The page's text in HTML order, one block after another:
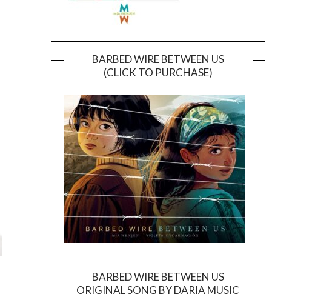
BARBED WIRE BETWEEN US
(CLICK TO PURCHASE)
BARBED WIRE BETWEEN US
ORIGINAL SONG BY DARIA MUSIC